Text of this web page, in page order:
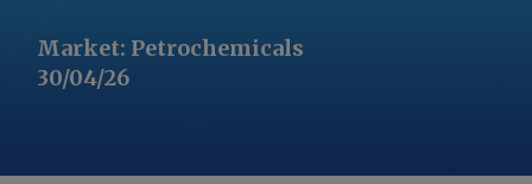
Market: Petrochemicals
30/04/26